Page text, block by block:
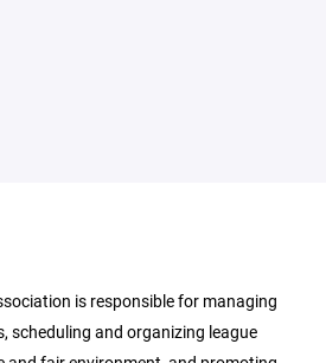
is responsible for managing
scheduling and organizing league